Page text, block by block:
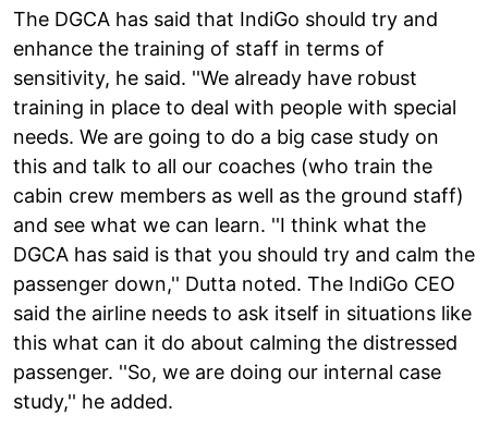
The DGCA has said that IndiGo should try and
enhance the training of staff in terms of
sensitivity, he said. ''We already have robust
training in place to deal with people with special
needs. We are going to do a big case study on
this and talk to all our coaches (who train the
cabin crew members as well as the ground staff)
and see what we can learn. ''I think what the
DGCA has said is that you should try and calm the
passenger down,'' Dutta noted. The IndiGo CEO
said the airline needs to ask itself in situations like
this what can it do about calming the distressed
passenger. ''So, we are doing our internal case
study,'' he added.